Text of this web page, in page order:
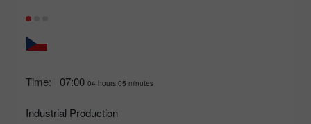
Time: 07:00 04 hours 05 minutes
Industrial Production